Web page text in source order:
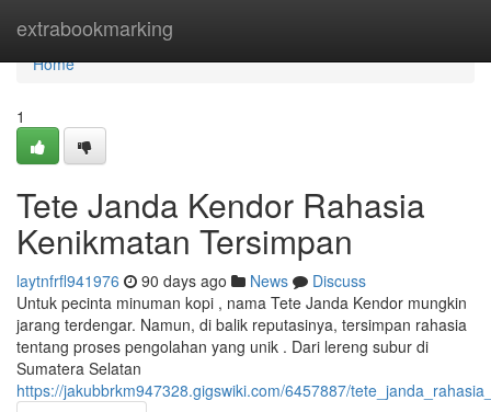
extrabookmarking
Home
Home
1
Tete Janda Kendor Rahasia
Kenikmatan Tersimpan
laytnfrfl941976 90 days ago News
Discuss
Untuk pecinta minuman kopi , nama Tete Janda Kendor mungkin
jarang terdengar. Namun, di balik reputasinya, tersimpan rahasia
tentang proses pengolahan yang unik . Dari lereng subur di
Sumatera Selatan
https://jakubbrkm947328.gigswiki.com/6457887/